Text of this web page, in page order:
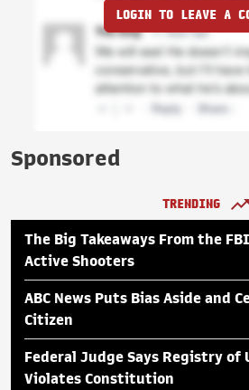
LOGIN TO LEAVE A
Sponsored
TRENDING
The Big Takeaways From the
Active Shooters
ABC News Puts Bias Aside and
Citizen
Federal Judge Says Registry of
Violates Constitution